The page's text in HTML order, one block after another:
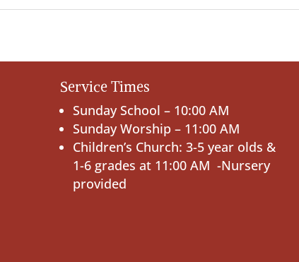
Service Times
Sunday School – 10:00 AM
Sunday Worship – 11:00 AM
Children’s Church: 3-5 year olds &
1-6 grades at 11:00 AM -Nursery
provided